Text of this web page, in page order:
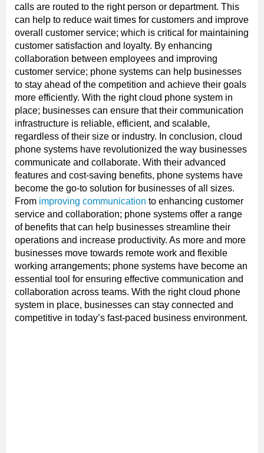
calls are routed to the right person or department. This
can help to reduce wait times for customers and improve
overall customer service; which is critical for maintaining
customer satisfaction and loyalty. By enhancing
collaboration between employees and improving
customer service; phone systems can help businesses
to stay ahead of the competition and achieve their goals
more efficiently. With the right cloud phone system in
place; businesses can ensure that their communication
infrastructure is reliable, efficient, and scalable,
regardless of their size or industry. In conclusion, cloud
phone systems have revolutionized the way businesses
communicate and collaborate. With their advanced
features and cost-saving benefits, phone systems have
become the go-to solution for businesses of all sizes.
From improving communication to enhancing customer
service and collaboration; phone systems offer a range
of benefits that can help businesses streamline their
operations and increase productivity. As more and more
businesses move towards remote work and flexible
working arrangements; phone systems have become an
essential tool for ensuring effective communication and
collaboration across teams. With the right cloud phone
system in place, businesses can stay connected and
competitive in today’s fast-paced business environment.